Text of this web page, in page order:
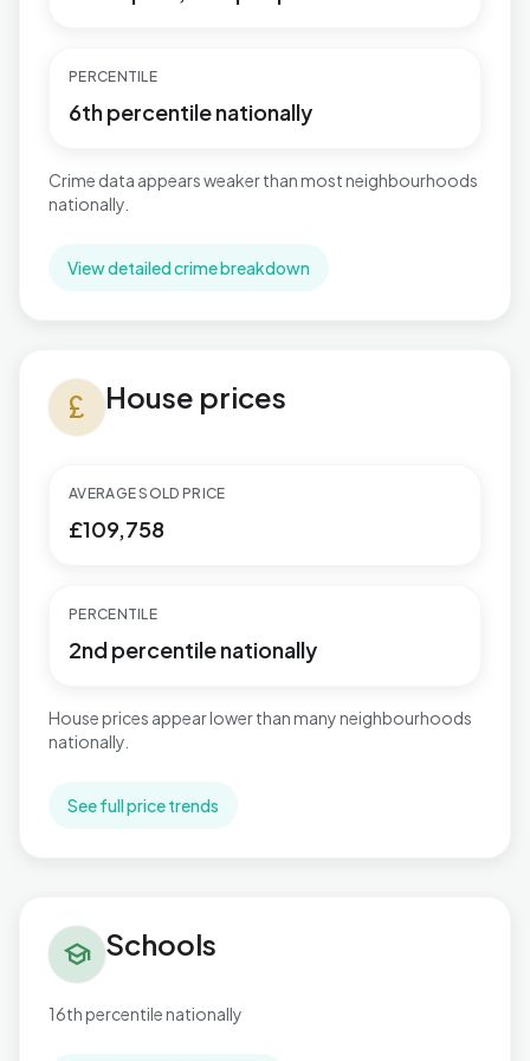
PERCENTILE
6th percentile nationally
Crime data appears weaker than most neighbourhoods
nationally.
View detailed crime breakdown
currency_pound House prices
AVERAGE SOLD PRICE
£109,758
PERCENTILE
2nd percentile nationally
House prices appear lower than many neighbourhoods
nationally.
See full price trends
school Schools
16th percentile nationally